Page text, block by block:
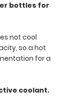
bottles for
not cool
so a hot
for a
coolant.